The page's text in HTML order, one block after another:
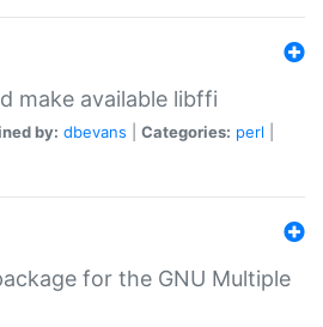
make available libffi
by: dbevans Categories: perl
for the GNU Multiple